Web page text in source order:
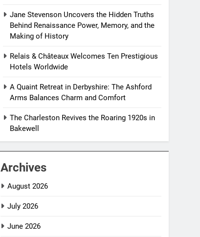
Jane Stevenson Uncovers the Hidden Truths
Behind Renaissance Power, Memory, and the
Making of History
Relais & Châteaux Welcomes Ten Prestigious
Hotels Worldwide
A Quaint Retreat in Derbyshire: The Ashford
Arms Balances Charm and Comfort
The Charleston Revives the Roaring 1920s in
Bakewell
Archives
August 2026
July 2026
June 2026